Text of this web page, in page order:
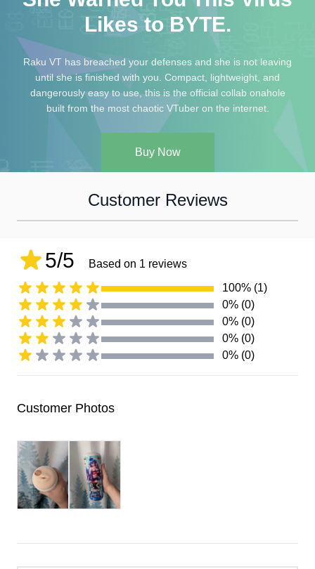
Likes to BYTE.
Raku VT has breached your defenses and she is not leaving
until she is finished with you. Compact, lightweight, and
dangerously easy to use, this is the official collab onahole
built from the most chaotic VTuber on the internet.
Buy Now
Customer Reviews
5/5
Based on 1 reviews
100% (1)
0% (0)
0% (0)
0% (0)
0% (0)
Customer Photos